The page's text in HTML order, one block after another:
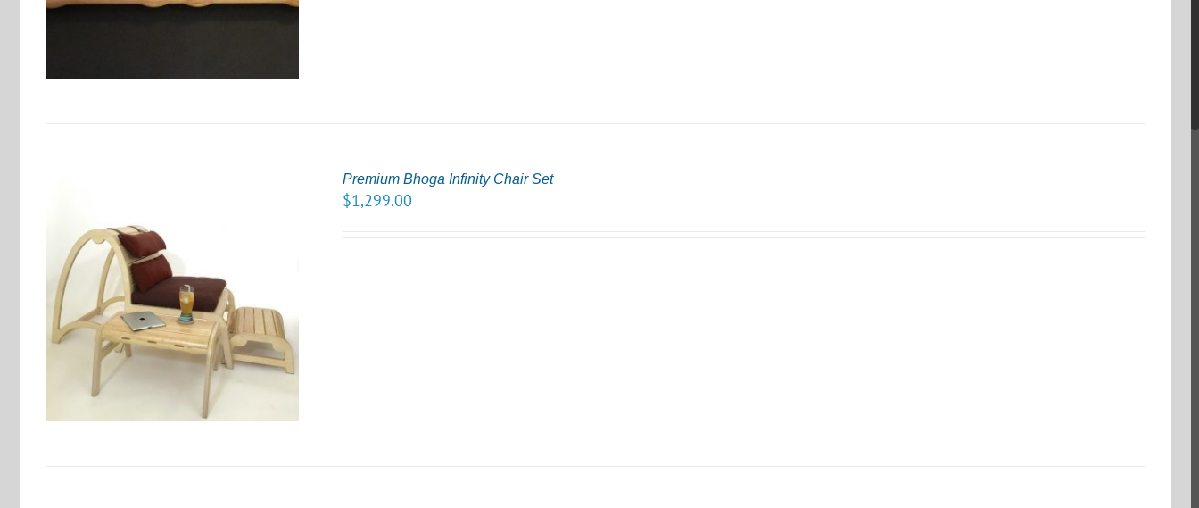
Premium Bhoga Infinity Chair Set
$1,299.00